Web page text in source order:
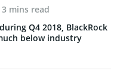
3 mins read
Q4 2018, BlackRock
below industry